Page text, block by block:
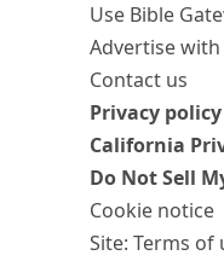
Use Bible
Advertise with
Contact us
Privacy policy
California
Do Not Sell
Cookie notice
Site: Terms of